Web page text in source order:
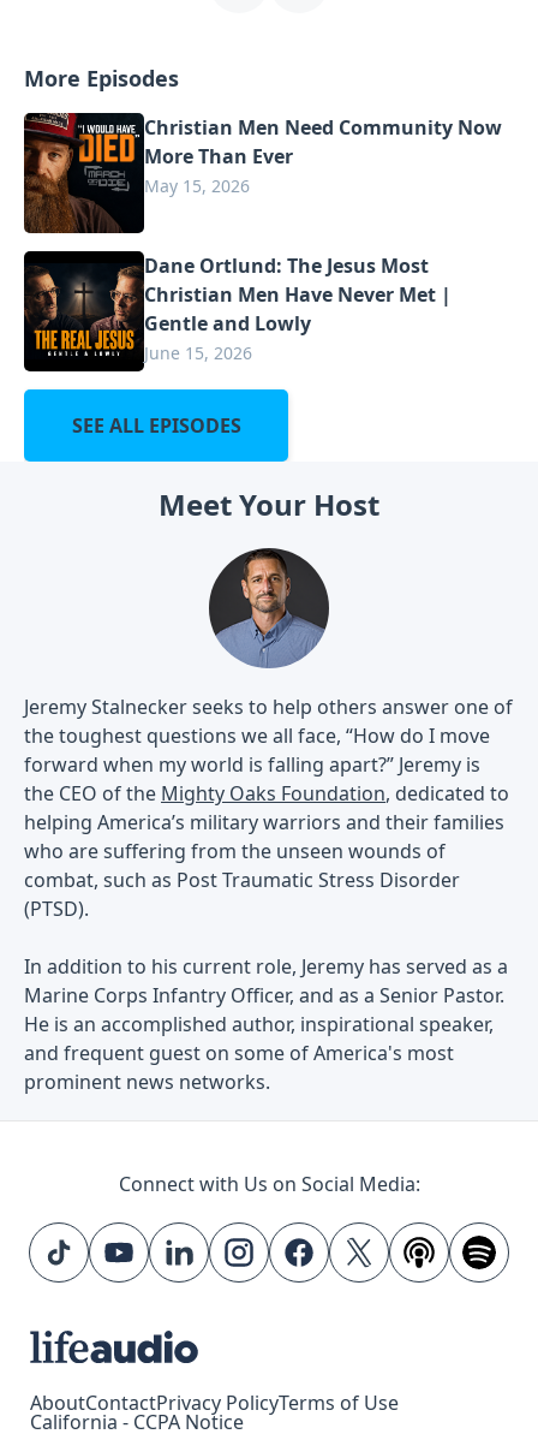
More Episodes
Christian Men Need Community Now
More Than Ever
May 15, 2026
Dane Ortlund: The Jesus Most
Christian Men Have Never Met |
Gentle and Lowly
June 15, 2026
SEE ALL EPISODES
Meet Your Host
Jeremy Stalnecker seeks to help others answer one of
the toughest questions we all face, “How do I move
forward when my world is falling apart?” Jeremy is
the CEO of the Mighty Oaks Foundation, dedicated to
helping America’s military warriors and their families
who are suffering from the unseen wounds of
combat, such as Post Traumatic Stress Disorder
(PTSD).
In addition to his current role, Jeremy has served as a
Marine Corps Infantry Officer, and as a Senior Pastor.
He is an accomplished author, inspirational speaker,
and frequent guest on some of America's most
prominent news networks.
Connect with Us on Social Media:
AboutContactPrivacy PolicyTerms of Use
California - CCPA Notice